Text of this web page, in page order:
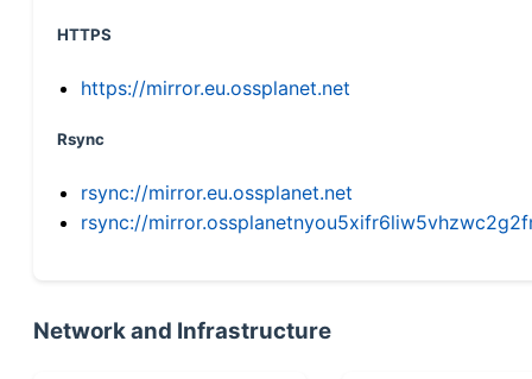
HTTPS
https://mirror.eu.ossplanet.net
Rsync
rsync://mirror.eu.ossplanet.net
rsync://
Network and Infrastructure